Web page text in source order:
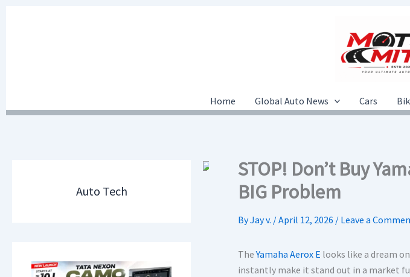
Home Global Auto News Cars
Auto Tech
STOP! Don’t Buy
BIG Problem
ByJay v. /April 12, 2026 / Leave a
TheYamaha Aerox E looks like a dream
instantly make it stand out in a market